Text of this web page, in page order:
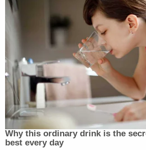
[image via screengrab]
Follow Justin Baragona on
New: The Mediaite One-Sheet
Newsletters"
Your daily summary and analysis
Why this ordinary drink is the
best every day